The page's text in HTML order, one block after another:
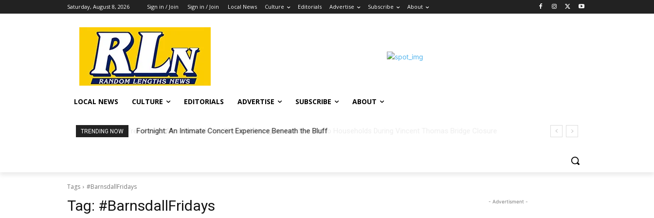
Saturday, August 8, 2026 Sign in / Join Sign in / Join Local News Culture Editorials Advertise Subscribe About
LOCAL NEWS CULTURE EDITORIALS ADVERTISE SUBSCRIBE ABOUT
TRENDING NOW Fortnight: An Intimate Concert Experience Beneath the Bluff
Tags #BarnsdallFridays
Tag: #BarnsdallFridays - Advertisment -